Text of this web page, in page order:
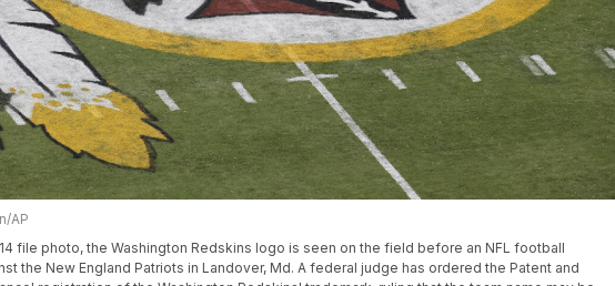
AP
file photo, the Washington Redskins logo is seen on the field before an NFL football
the New England Patriots in Landover, Md. A federal judge has ordered the Patent and